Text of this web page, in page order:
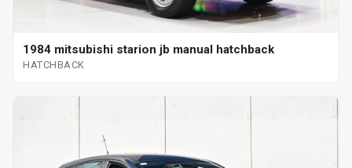
1984 mitsubishi starion jb manual hatchback
HATCHBACK